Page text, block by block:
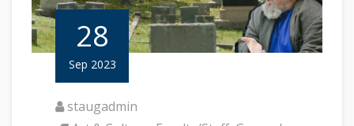
28
Sep 2023
staugadmin